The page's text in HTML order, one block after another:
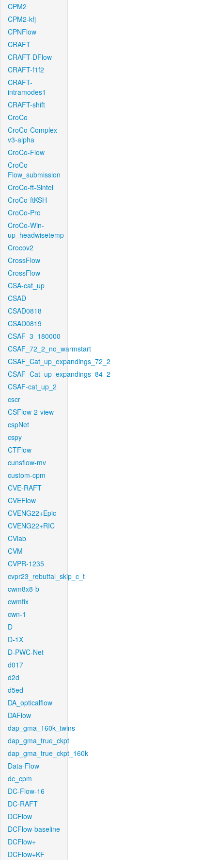
CPM2
CPM2-kfj
CPNFlow
CRAFT
CRAFT-DFlow
CRAFT-f1f2
CRAFT-
intramodes1
CRAFT-shift
CroCo
CroCo-Complex-
v3-alpha
CroCo-Flow
CroCo-
Flow_submission
CroCo-ft-Sintel
CroCo-ftKSH
CroCo-Pro
CroCo-Win-
up_headwisetemp
Crocov2
CrossFlow
CrossFlow
CSA-cat_up
CSAD
CSAD0818
CSAD0819
CSAF_3_180000
CSAF_72_2_no_warmstart
CSAF_Cat_up_expandings_72_2
CSAF_Cat_up_expandings_84_2
CSAF-cat_up_2
cscr
CSFlow-2-view
cspNet
cspy
CTFlow
cunsflow-mv
custom-cpm
CVE-RAFT
CVEFlow
CVENG22+Epic
CVENG22+RIC
CVlab
CVM
CVPR-1235
cvpr23_rebuttal_skip_c_t
cwm8x8-b
cwmfix
cwn-1
D
D-1X
D-PWC-Net
d017
d2d
d5ed
DA_opticalflow
DAFlow
dap_gma_160k_twins
dap_gma_true_ckpt
dap_gma_true_ckpt_160k
Data-Flow
dc_cpm
DC-Flow-16
DC-RAFT
DCFlow
DCFlow-baseline
DCFlow+
DCFlow+KF